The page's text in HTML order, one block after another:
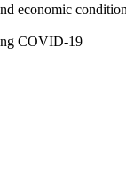
economic
COVID-19